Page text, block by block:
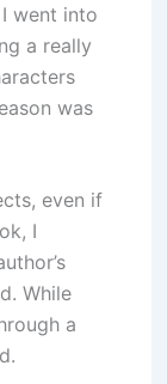
went into
a really
was
even if
I
While
a